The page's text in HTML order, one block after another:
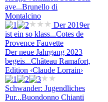
ave...Brunello di
Montalcino
Der 2019er
ist ein so klass...Cotes de
Provence Fauvette
Der neue Jahrgang 2023
begeis...Château Ramafort,
Edition ‹Claude Lorrain›
Schwander: Jugendliches
Pur...Buondonno Chianti